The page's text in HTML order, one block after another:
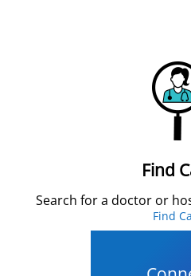
Find
Search for a doctor or
Find